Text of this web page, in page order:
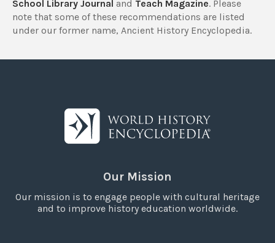
School Library Journal and Teach Magazine. Please
note that some of these recommendations are listed
under our former name, Ancient History Encyclopedia.
Our Mission
Our mission is to engage people with cultural heritage
and to improve history education worldwide.